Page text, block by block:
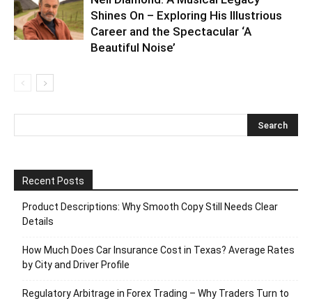
Shines On – Exploring His Illustrious
Career and the Spectacular ‘A
Beautiful Noise’
Recent Posts
Product Descriptions: Why Smooth Copy Still Needs Clear
Details
How Much Does Car Insurance Cost in Texas? Average Rates
by City and Driver Profile
Regulatory Arbitrage in Forex Trading – Why Traders Turn to